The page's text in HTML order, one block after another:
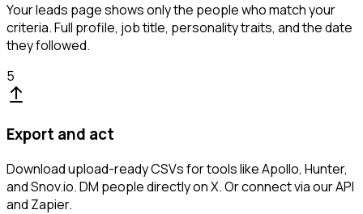
Your leads page shows only the people who match your
criteria. Full profile, job title, personality traits, and the date
they followed.
5
Export and act
Download upload-ready CSVs for tools like Apollo, Hunter,
and Snov.io. DM people directly on X. Or connect via our API
and Zapier.